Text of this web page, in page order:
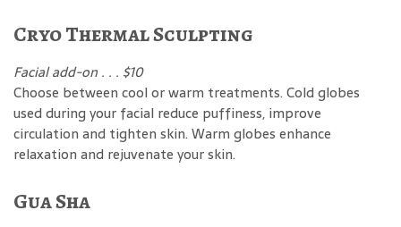
Cryo Thermal Sculpting
Facial add-on . . . $10
Choose between cool or warm treatments. Cold globes
used during your facial reduce puffiness, improve
circulation and tighten skin. Warm globes enhance
relaxation and rejuvenate your skin.
Gua Sha